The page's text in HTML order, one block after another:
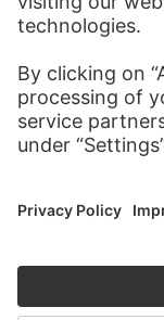
DIGITAL COLLECTION
Works
Artists
Albums
About the digital
SOCIAL MEDIA